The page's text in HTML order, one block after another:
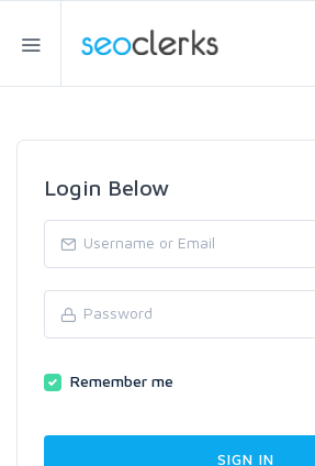
Login Below
Remember me